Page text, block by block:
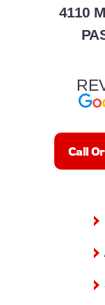
4110
Call